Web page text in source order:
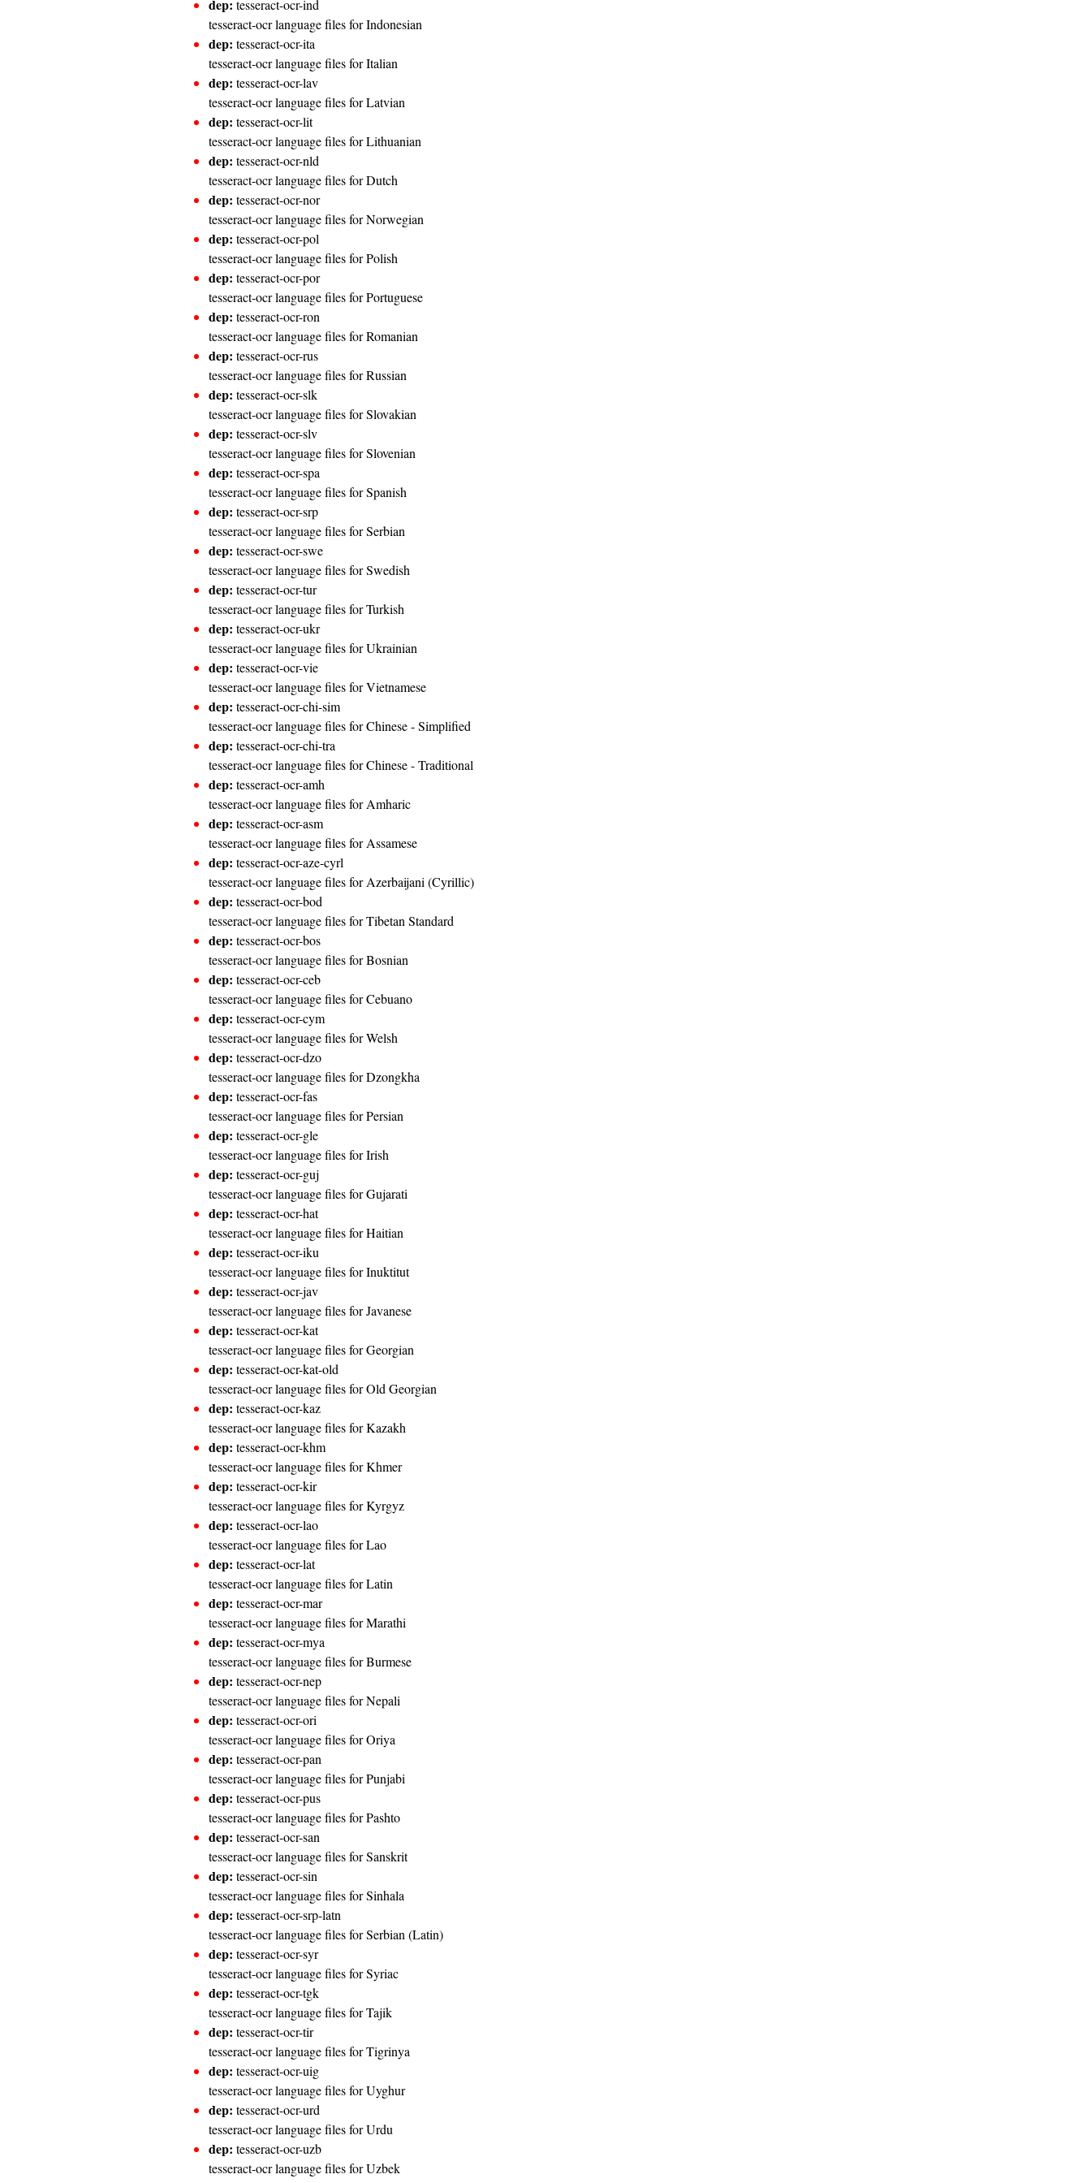
dep: tesseract-ocr-ind
tesseract-ocr language files for Indonesian
dep: tesseract-ocr-ita
tesseract-ocr language files for Italian
dep: tesseract-ocr-lav
tesseract-ocr language files for Latvian
dep: tesseract-ocr-lit
tesseract-ocr language files for Lithuanian
dep: tesseract-ocr-nld
tesseract-ocr language files for Dutch
dep: tesseract-ocr-nor
tesseract-ocr language files for Norwegian
dep: tesseract-ocr-pol
tesseract-ocr language files for Polish
dep: tesseract-ocr-por
tesseract-ocr language files for Portuguese
dep: tesseract-ocr-ron
tesseract-ocr language files for Romanian
dep: tesseract-ocr-rus
tesseract-ocr language files for Russian
dep: tesseract-ocr-slk
tesseract-ocr language files for Slovakian
dep: tesseract-ocr-slv
tesseract-ocr language files for Slovenian
dep: tesseract-ocr-spa
tesseract-ocr language files for Spanish
dep: tesseract-ocr-srp
tesseract-ocr language files for Serbian
dep: tesseract-ocr-swe
tesseract-ocr language files for Swedish
dep: tesseract-ocr-tur
tesseract-ocr language files for Turkish
dep: tesseract-ocr-ukr
tesseract-ocr language files for Ukrainian
dep: tesseract-ocr-vie
tesseract-ocr language files for Vietnamese
dep: tesseract-ocr-chi-sim
tesseract-ocr language files for Chinese - Simplified
dep: tesseract-ocr-chi-tra
tesseract-ocr language files for Chinese - Traditional
dep: tesseract-ocr-amh
tesseract-ocr language files for Amharic
dep: tesseract-ocr-asm
tesseract-ocr language files for Assamese
dep: tesseract-ocr-aze-cyrl
tesseract-ocr language files for Azerbaijani (Cyrillic)
dep: tesseract-ocr-bod
tesseract-ocr language files for Tibetan Standard
dep: tesseract-ocr-bos
tesseract-ocr language files for Bosnian
dep: tesseract-ocr-ceb
tesseract-ocr language files for Cebuano
dep: tesseract-ocr-cym
tesseract-ocr language files for Welsh
dep: tesseract-ocr-dzo
tesseract-ocr language files for Dzongkha
dep: tesseract-ocr-fas
tesseract-ocr language files for Persian
dep: tesseract-ocr-gle
tesseract-ocr language files for Irish
dep: tesseract-ocr-guj
tesseract-ocr language files for Gujarati
dep: tesseract-ocr-hat
tesseract-ocr language files for Haitian
dep: tesseract-ocr-iku
tesseract-ocr language files for Inuktitut
dep: tesseract-ocr-jav
tesseract-ocr language files for Javanese
dep: tesseract-ocr-kat
tesseract-ocr language files for Georgian
dep: tesseract-ocr-kat-old
tesseract-ocr language files for Old Georgian
dep: tesseract-ocr-kaz
tesseract-ocr language files for Kazakh
dep: tesseract-ocr-khm
tesseract-ocr language files for Khmer
dep: tesseract-ocr-kir
tesseract-ocr language files for Kyrgyz
dep: tesseract-ocr-lao
tesseract-ocr language files for Lao
dep: tesseract-ocr-lat
tesseract-ocr language files for Latin
dep: tesseract-ocr-mar
tesseract-ocr language files for Marathi
dep: tesseract-ocr-mya
tesseract-ocr language files for Burmese
dep: tesseract-ocr-nep
tesseract-ocr language files for Nepali
dep: tesseract-ocr-ori
tesseract-ocr language files for Oriya
dep: tesseract-ocr-pan
tesseract-ocr language files for Punjabi
dep: tesseract-ocr-pus
tesseract-ocr language files for Pashto
dep: tesseract-ocr-san
tesseract-ocr language files for Sanskrit
dep: tesseract-ocr-sin
tesseract-ocr language files for Sinhala
dep: tesseract-ocr-srp-latn
tesseract-ocr language files for Serbian (Latin)
dep: tesseract-ocr-syr
tesseract-ocr language files for Syriac
dep: tesseract-ocr-tgk
tesseract-ocr language files for Tajik
dep: tesseract-ocr-tir
tesseract-ocr language files for Tigrinya
dep: tesseract-ocr-uig
tesseract-ocr language files for Uyghur
dep: tesseract-ocr-urd
tesseract-ocr language files for Urdu
dep: tesseract-ocr-uzb
tesseract-ocr language files for Uzbek